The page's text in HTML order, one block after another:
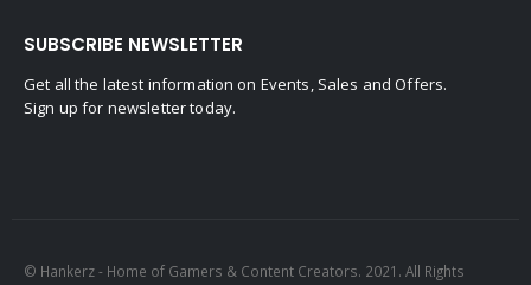
SUBSCRIBE NEWSLETTER
Get all the latest information on Events, Sales and Offers.
Sign up for newsletter today.
© Hankerz - Home of Gamers & Content Creators. 2021. All Rights